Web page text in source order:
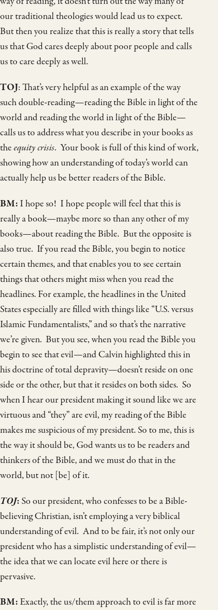
our traditional theologies would lead us to expect.
But then you realize that this is really a story that tells
us that God cares deeply about poor people and calls
us to care deeply as well.
TOJ: That’s very helpful as an example of the way
such double-reading—reading the Bible in light of the
world and reading the world in light of the Bible—
calls us to address what you describe in your books as
theequity crisis. Your book is full of this kind of work,
showing how an understanding of today’s world can
actually help us be better readers of the Bible.
BM: I hope so! I hope people will feel that this is
really a book—maybe more so than any other of my
books—about reading the Bible. But the opposite is
also true. If you read the Bible, you begin to notice
certain themes, and that enables you to see certain
things that others might miss when you read the
headlines. For example, the headlines in the United
States especially are filled with things like “U.S. versus
Islamic Fundamentalists,” and so that’s the narrative
we’re given. But you see, when you read the Bible you
begin to see that evil—and Calvin highlighted this in
his doctrine of total depravity—doesn’t reside on one
side or the other, but that it resides on both sides. So
when I hear our president making it sound like we are
virtuous and “they” are evil, my reading of the Bible
makes me suspicious of my president. So to me, this is
the way it should be, God wants us to be readers and
thinkers of the Bible, and we must do that in the
world, but not [be] of it.
TOJ:So our president, who confesses to be a Bible-
believing Christian, isn’t employing a very biblical
understanding of evil. And to be fair, it’s not only our
president who has a simplistic understanding of evil—
the idea that we can locate evil here or there is
pervasive.
BM:Exactly, the us/them approach to evil is far more